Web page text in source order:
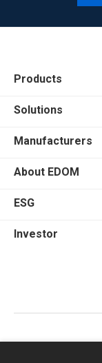
Products
Solutions
Manufacturers
About EDOM
ESG
Investor